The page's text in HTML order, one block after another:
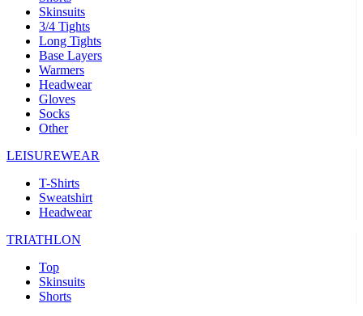
Skinsuits
3/4 Tights
Long Tights
Base Layers
Warmers
Headwear
Gloves
Socks
Other
LEISUREWEAR
T-Shirts
Sweatshirt
Headwear
TRIATHLON
Top
Skinsuits
Shorts